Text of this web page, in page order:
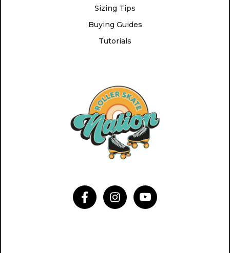
Sizing Tips
Buying Guides
Tutorials